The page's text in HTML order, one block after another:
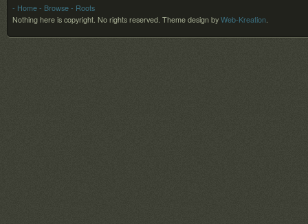
- Home - Browse - Roots
Nothing here is copyright. No rights reserved. Theme design by Web-Kreation.